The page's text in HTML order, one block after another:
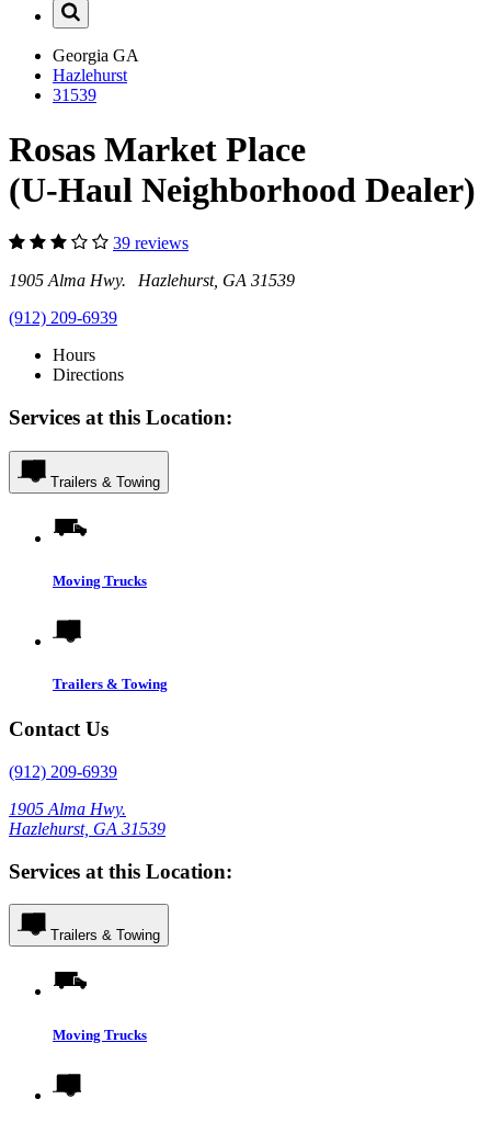
Georgia GA
Hazlehurst
31539
Rosas Market Place
(U-Haul Neighborhood Dealer)
39 reviews
1905 Alma Hwy. Hazlehurst, GA 31539
(912) 209-6939
Hours
Directions
Services at this Location:
Trailers & Towing
Moving Trucks
Trailers & Towing
Contact Us
(912) 209-6939
1905 Alma Hwy.
Hazlehurst, GA 31539
Services at this Location:
Trailers & Towing
Moving Trucks